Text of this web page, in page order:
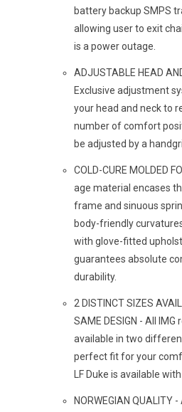
battery backup SMPS
allowing user to exit
is a power outage.
ADJUSTABLE HEAD
Exclusive adjustment
your head and neck to
number of comfort
be adjusted by a
COLD-CURE MOLDED
age material encases
frame and sinuous
body-friendly
with glove-fitted
guarantees absolute
durability.
2 DISTINCT SIZES
SAME DESIGN - All IMG
available in two
perfect fit for your
LF Duke is available
NORWEGIAN QUALITY